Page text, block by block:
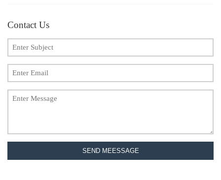
Contact Us
SEND MEESSAGE